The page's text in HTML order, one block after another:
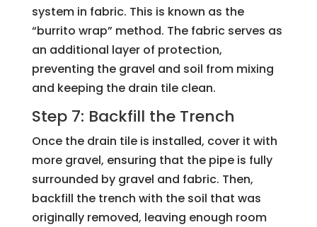
system in fabric. This is known as the
“burrito wrap” method. The fabric serves as
an additional layer of protection,
preventing the gravel and soil from mixing
and keeping the drain tile clean.
Step 7: Backfill the Trench
Once the drain tile is installed, cover it with
more gravel, ensuring that the pipe is fully
surrounded by gravel and fabric. Then,
backfill the trench with the soil that was
originally removed, leaving enough room